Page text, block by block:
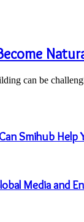
can be
Smihub
Media and